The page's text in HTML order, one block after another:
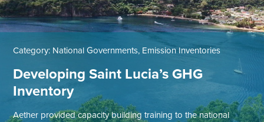
Category: National Governments, Emission Inventories
Developing Saint Lucia’s GHG
Inventory
Aether provided capacity building training to the national